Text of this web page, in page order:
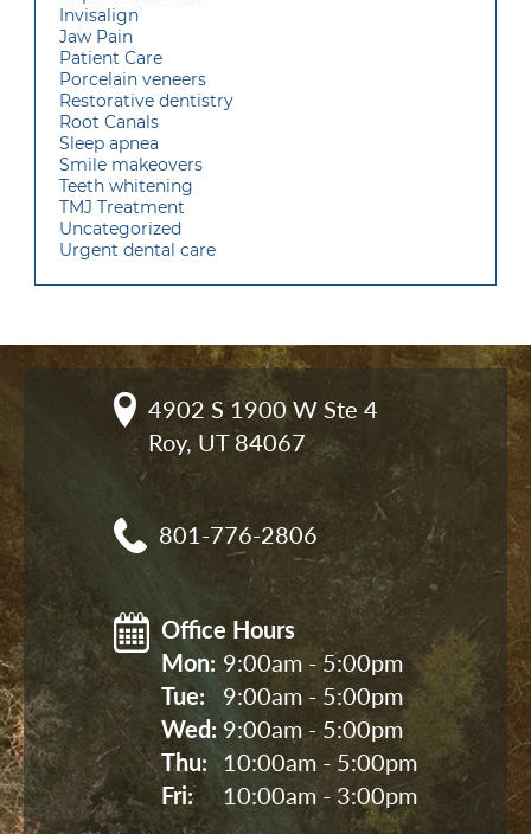
Invisalign
Jaw Pain
Patient Care
Porcelain veneers
Restorative dentistry
Root Canals
Sleep apnea
Smile makeovers
Teeth whitening
TMJ Treatment
Uncategorized
Urgent dental care
4902 S 1900 W Ste 4
Roy, UT 84067
801-776-2806
Office Hours
Mon: 9:00am - 5:00pm
Tue:
9:00am - 5:00pm
Wed: 9:00am - 5:00pm
Thu:
10:00am - 5:00pm
Fri:
10:00am - 3:00pm